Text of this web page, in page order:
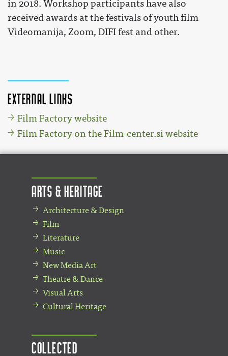
in 2018. Workshop participants have also
received awards at the festivals of youth film
Videomanija, Zoom, DIFI fest and other.
External links
Film Factory website
Film Factory on the Film-center.si website
Arts & Heritage
Architecture & Design
Film
Literature
Music
New Media Art
Theatre & Dance
Visual Arts
Cultural Heritage
Collected